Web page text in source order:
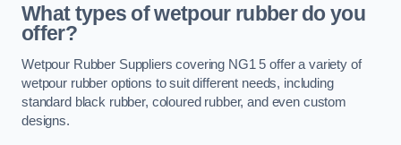
What types of wetpour rubber do you
offer?
Wetpour Rubber Suppliers covering NG1 5 offer a variety of
wetpour rubber options to suit different needs, including
standard black rubber, coloured rubber, and even custom
designs.